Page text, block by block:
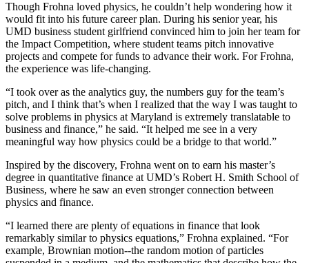
Though Frohna loved physics, he couldn’t help wondering how it
would fit into his future career plan. During his senior year, his
UMD business student girlfriend convinced him to join her team for
the Impact Competition, where student teams pitch innovative
projects and compete for funds to advance their work. For Frohna,
the experience was life-changing.
“I took over as the analytics guy, the numbers guy for the team’s
pitch, and I think that’s when I realized that the way I was taught to
solve problems in physics at Maryland is extremely translatable to
business and finance,” he said. “It helped me see in a very
meaningful way how physics could be a bridge to that world.”
Inspired by the discovery, Frohna went on to earn his master’s
degree in quantitative finance at UMD’s Robert H. Smith School of
Business, where he saw an even stronger connection between
physics and finance.
“I learned there are plenty of equations in finance that look
remarkably similar to physics equations,” Frohna explained. “For
example, Brownian motion--the random motion of particles